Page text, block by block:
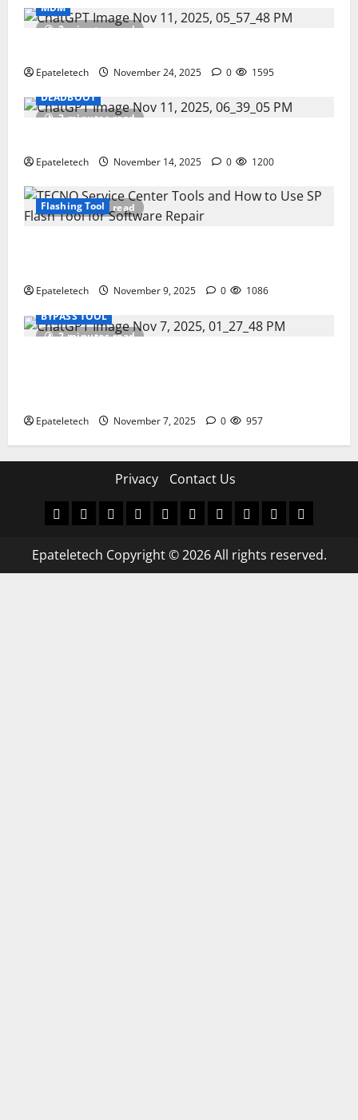
2 minutes read
MDM
Epateletech November 24, 2025 0 1595
2 minutes read
DEADBOOT
Epateletech November 14, 2025 0 1200
3 minutes read
Flashing Tool
Epateletech November 9, 2025 0 1086
2 minutes read
BYPASS TOOL
Epateletech November 7, 2025 0 957
Privacy Contact Us
MDMBYPASSFIRMWARE
DriversFlashingMDMFRP TFT RPMBPC
Epateletech Copyright © 2026 All rights reserved.